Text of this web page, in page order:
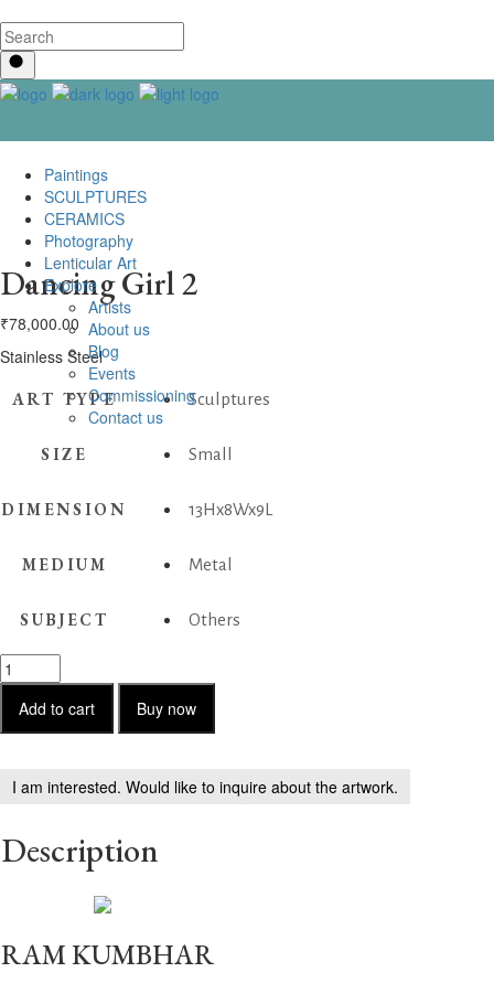
Paintings
SCULPTURES
CERAMICS
Photography
Lenticular Art
Explore
Artists
About us
Blog
Events
Commissioning
Contact us
Dancing Girl 2
₹78,000.00
Stainless Steel
ART TYPE Sculptures
SIZE Small
DIMENSION 13Hx8Wx9L
MEDIUM Metal
SUBJECT Others
Dancing
Girl
quantity
Add to cart Buy now
I am interested. Would like to inquire about the artwork.
Description
RAM KUMBHAR